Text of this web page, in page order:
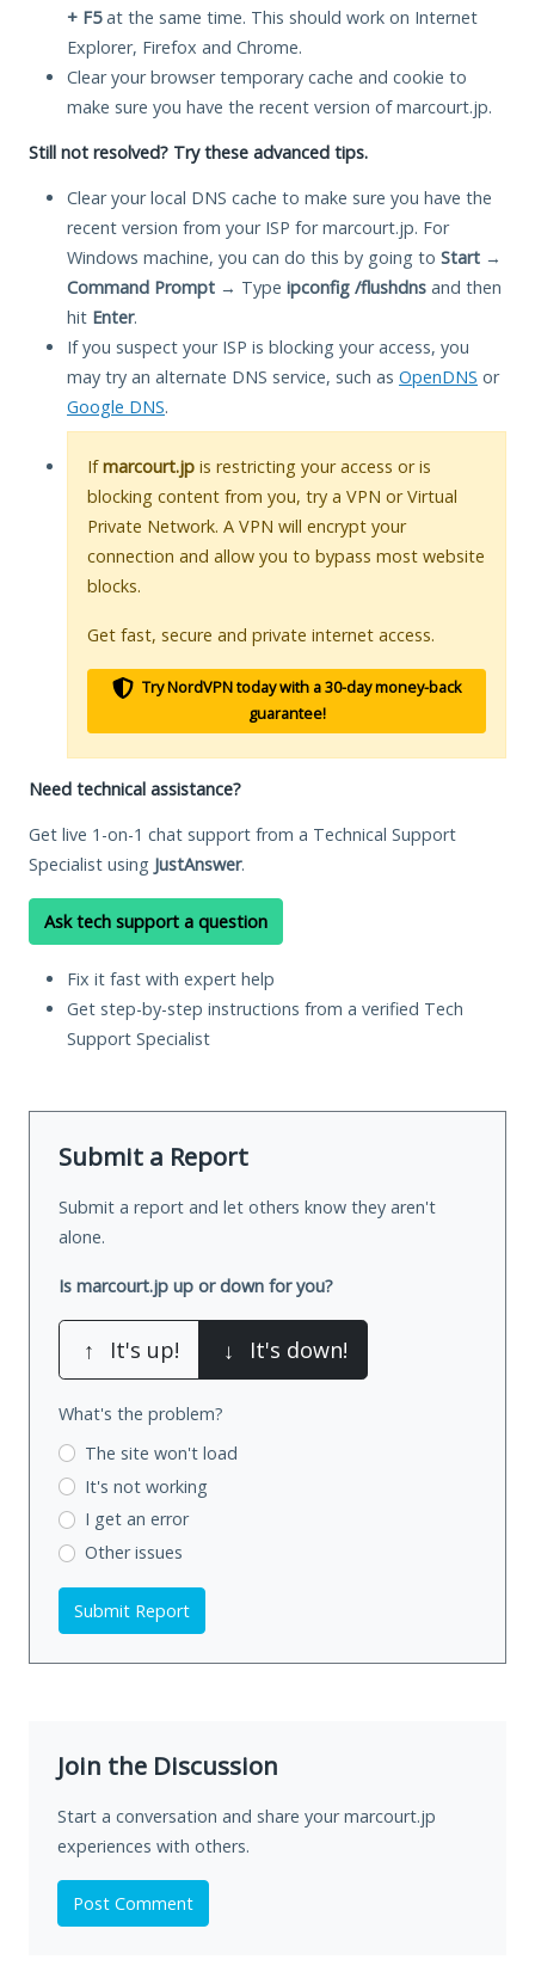
+ F5at the same time. This should work on Internet
Explorer, Firefox and Chrome.
Clear your browser temporary cache and cookie to
make sure you have the recent version of marcourt.jp.
Still not resolved? Try these advanced tips.
Clear your local DNS cache to make sure you have the
recent version from your ISP for marcourt.jp. For
Windows machine, you can do this by going to Start →
Command Prompt → Type ipconfig /flushdns and then
hit Enter.
If you suspect your ISP is blocking your access, you
may try an alternate DNS service, such as OpenDNS or
Google DNS.
Ifmarcourt.jp is restricting your access or is
blocking content from you, try a VPN or Virtual
Private Network. A VPN will encrypt your
connection and allow you to bypass most website
blocks.
Get fast, secure and private internet access.
Try NordVPN today with a 30-day money-back
guarantee!
Need technical assistance?
Get live 1-on-1 chat support from a Technical Support
Specialist using JustAnswer.
Ask tech support a question
Fix it fast with expert help
Get step-by-step instructions from a verified Tech
Support Specialist
Submit a Report
Submit a report and let others know they aren't
alone.
Is marcourt.jp up or down for you?
↑ It's up! ↓ It's down!
What's the problem?
The site won't load
It's not working
I get an error
Other issues
Submit Report
Join the Discussion
Start a conversation and share your marcourt.jp
experiences with others.
Post Comment